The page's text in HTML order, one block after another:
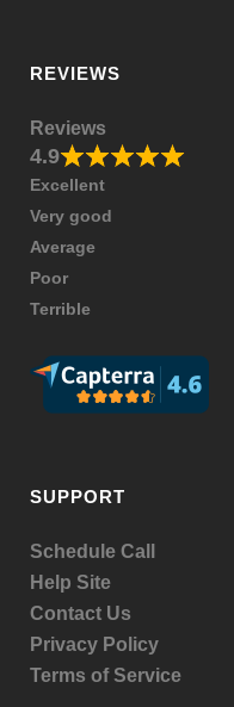
REVIEWS
Reviews
4.9
Excellent
Very good
Average
Poor
Terrible
SUPPORT
Schedule Call
Help Site
Contact Us
Privacy Policy
Terms of Service